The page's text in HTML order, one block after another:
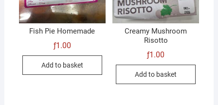
Fish Pie Homemade
ƒ1.00
Add to basket
Creamy Mushroom
Risotto
ƒ1.00
Add to basket